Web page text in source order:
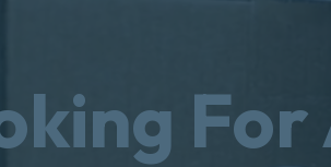
For